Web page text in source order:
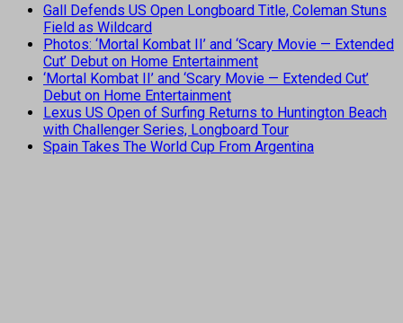
Gall Defends US Open Longboard Title, Coleman Stuns
Field as Wildcard
Photos: ‘Mortal Kombat II’ and ‘Scary Movie — Extended
Cut’ Debut on Home Entertainment
‘Mortal Kombat II’ and ‘Scary Movie — Extended Cut’
Debut on Home Entertainment
Lexus US Open of Surfing Returns to Huntington Beach
with Challenger Series, Longboard Tour
Spain Takes The World Cup From Argentina